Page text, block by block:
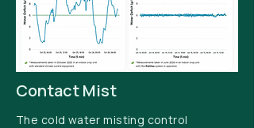
Contact Mist
The cold water misting control